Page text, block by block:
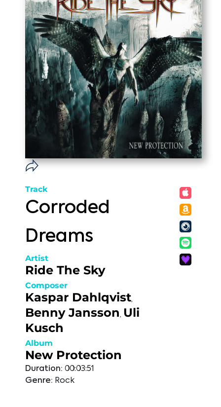
Track
Corroded
Dreams
Artist
Ride The Sky
Composer
Kaspar Dahlqvist,
Benny Jansson, Uli
Kusch
Album
New Protection
Duration: 00:03:51
Genre: Rock